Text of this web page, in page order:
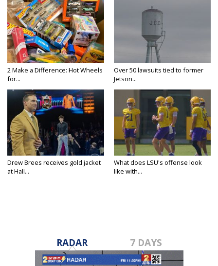
2 Make a Difference: Hot Wheels
for...
Over 50 lawsuits tied to former
Jetson...
Drew Brees receives gold jacket
at Hall...
What does LSU's offense look
like with...
RADAR 7 DAYS